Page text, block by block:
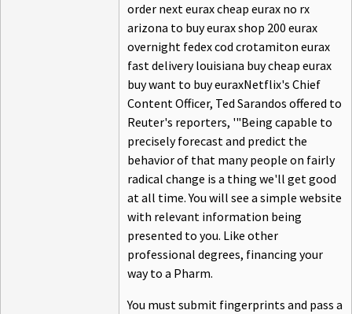
order next eurax cheap eurax no rx
arizona to buy eurax shop 200 eurax
overnight fedex cod crotamiton eurax
fast delivery louisiana buy cheap eurax
buy want to buy euraxNetflix's Chief
Content Officer, Ted Sarandos offered to
Reuter's reporters, '"Being capable to
precisely forecast and predict the
behavior of that many people on fairly
radical change is a thing we'll get good
at all time. You will see a simple website
with relevant information being
presented to you. Like other
professional degrees, financing your
way to a Pharm.
You must submit fingerprints and pass a